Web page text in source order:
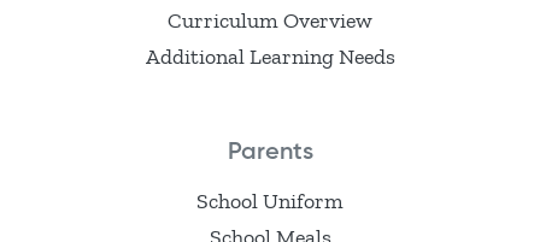
Curriculum Overview
Additional Learning Needs
Parents
School Uniform